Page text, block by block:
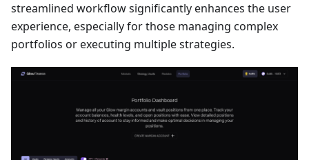
streamlined workflow significantly enhances the user
experience, especially for those managing complex
portfolios or executing multiple strategies.